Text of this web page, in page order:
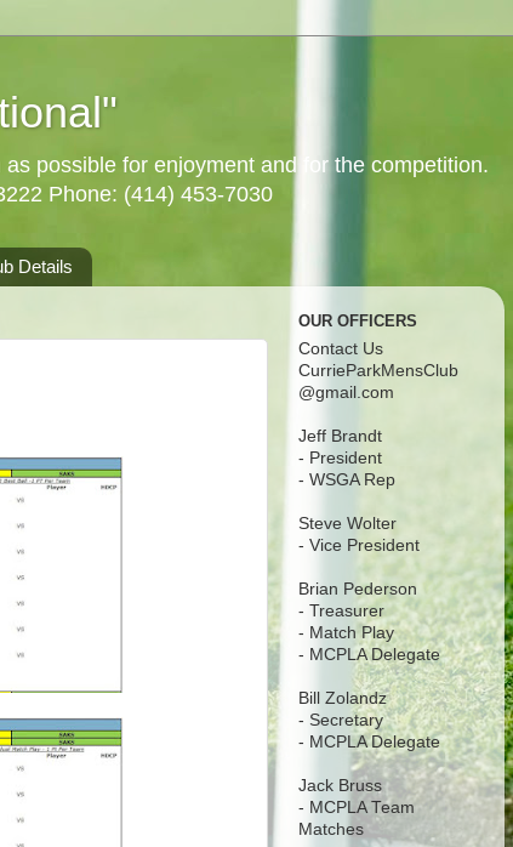
possible for enjoyment and for the competition.
Phone: (414) 453-7030
Details
OUR OFFICERS
Contact Us
CurrieParkMensClub
@gmail.com
Jeff Brandt
- President
- WSGA Rep
Steve Wolter
- Vice President
Brian Pederson
- Treasurer
- Match Play
- MCPLA Delegate
Bill Zolandz
- Secretary
- MCPLA Delegate
Jack Bruss
- MCPLA Team
Matches